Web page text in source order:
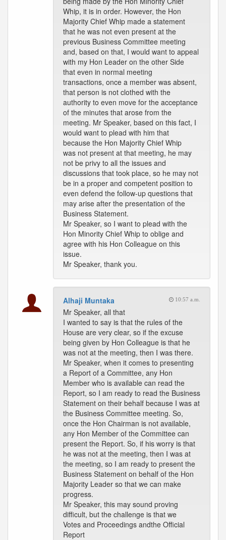
Whip, it is in order. However, the Hon
Majority Chief Whip made a statement
that he was not even present at the
previous Business Committee meeting
and, based on that, I would want to appeal
with my Hon Leader on the other Side
that even in normal meeting
transactions, once a member was absent,
that person is not clothed with the
authority to even move for the acceptance
of the minutes that arose from the
meeting. Mr Speaker, based on this fact, I
would want to plead with him that
because the Hon Majority Chief Whip
was not present at that meeting, he may
not be privy to all the issues and
discussions that took place, so he may not
be in a proper and competent position to
even defend the follow-up questions that
may arise after the presentation of the
Business Statement.
Mr Speaker, so I want to plead with the
Hon Minority Chief Whip to oblige and
agree with his Hon Colleague on this
issue.
Mr Speaker, thank you.
Alhaji Muntaka 10:57 a.m.
Mr Speaker, all that
I wanted to say is that the rules of the
House are very clear, so if the excuse
being given by Hon Colleague is that he
was not at the meeting, then I was there.
Mr Speaker, when it comes to presenting
a Report of a Committee, any Hon
Member who is available can read the
Report, so I am ready to read the Business
Statement on their behalf because I was at
the Business Committee meeting. So,
once the Hon Chairman is not available,
any Hon Member of the Committee can
present the Report. So, if his worry is that
he was not at the meeting, then I was at
the meeting, so I am ready to present the
Business Statement on behalf of the Hon
Majority Leader so that we can make
progress.
Mr Speaker, this may sound proving
difficult, but the challenge is that we
Votes and Proceedings andthe Official
Report